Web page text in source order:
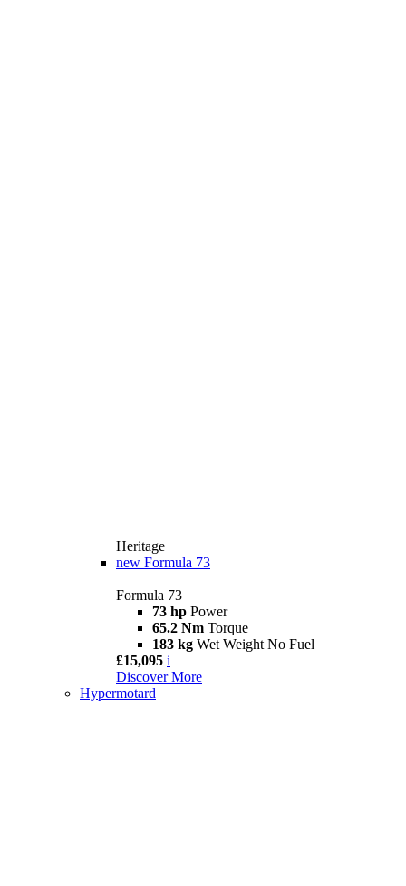
Heritage
new Formula 73
Formula 73
73 hp Power
65.2 Nm Torque
183 kg Wet Weight No Fuel
£15,095 i
Discover More
Hypermotard